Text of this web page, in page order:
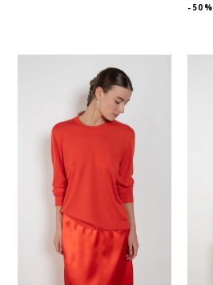
-50%